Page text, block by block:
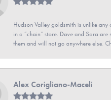
Hudson Valley goldsmith is unlike
in a “chain” store. Dave and Sara
them and will not go anywhere else.
Alex Corigliano-Maceli